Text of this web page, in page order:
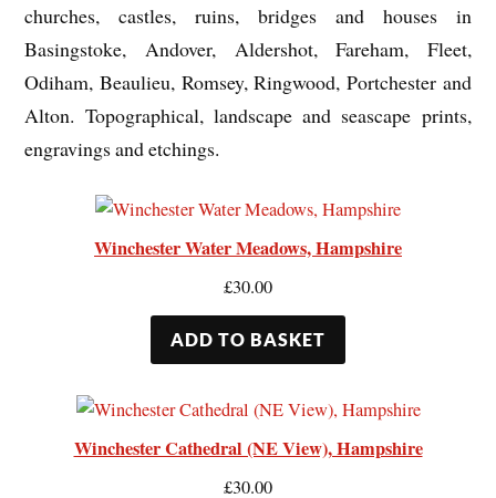
churches, castles, ruins, bridges and houses in
Basingstoke, Andover, Aldershot, Fareham, Fleet,
Odiham, Beaulieu, Romsey, Ringwood, Portchester and
Alton. Topographical, landscape and seascape prints,
engravings and etchings.
Winchester Water Meadows, Hampshire
£30.00
ADD TO BASKET
Winchester Cathedral (NE View), Hampshire
£30.00